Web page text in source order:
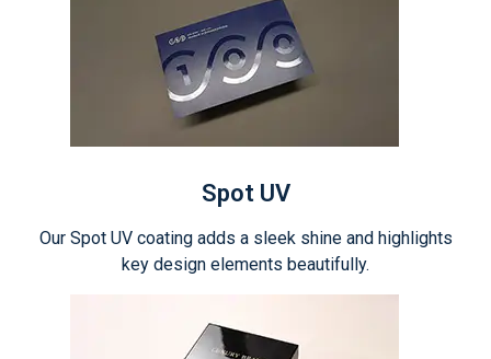
Spot UV
Our Spot UV coating adds a sleek shine and highlights
key design elements beautifully.